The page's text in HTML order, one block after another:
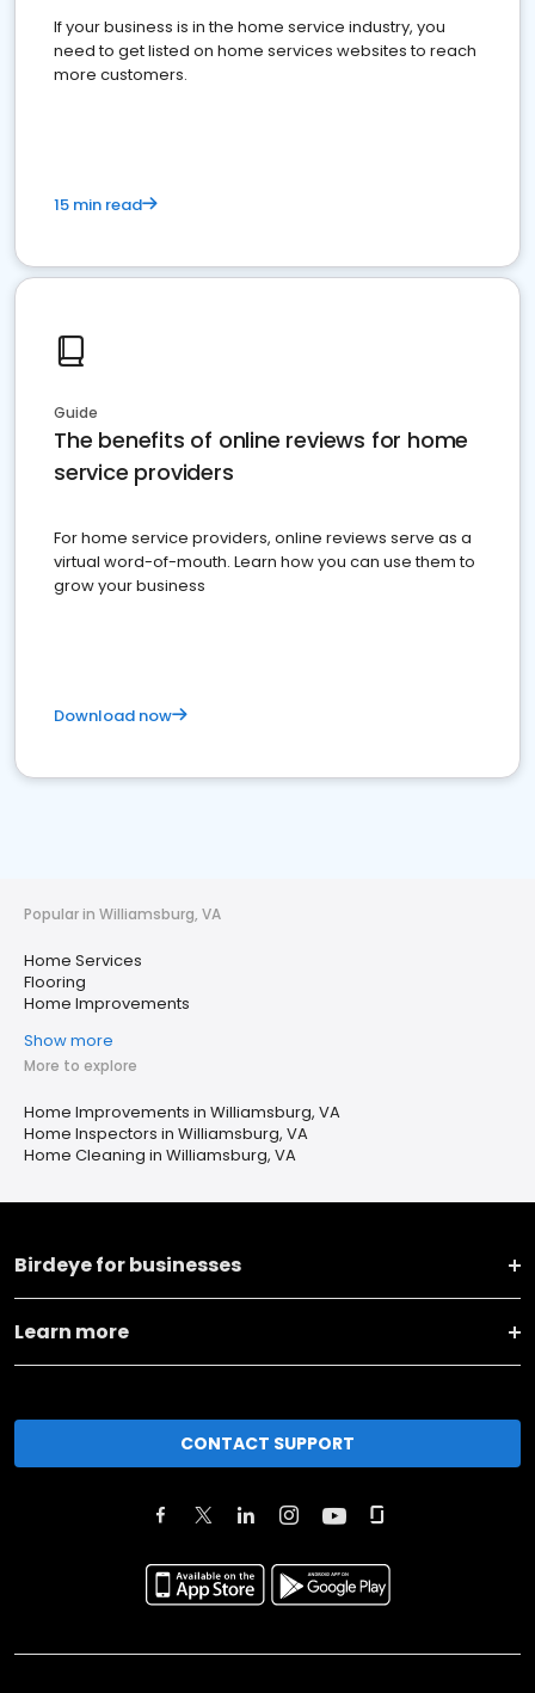
If your business is in the home service industry, you
need to get listed on home services websites to reach
more customers.
15 min read
Guide
The benefits of online reviews for home
service providers
For home service providers, online reviews serve as a
virtual word-of-mouth. Learn how you can use them to
grow your business
Download now
Popular in Williamsburg, VA
Home Services
Flooring
Home Improvements
Show more
More to explore
Home Improvements in Williamsburg, VA
Home Inspectors in Williamsburg, VA
Home Cleaning in Williamsburg, VA
Birdeye for businesses
Learn more
CONTACT SUPPORT